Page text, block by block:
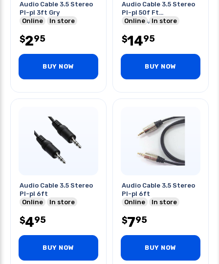
Audio Cable 3.5 Stereo
Pl-pl 3ft Gry
Online
In store
$295
BUY NOW
Audio Cable 3.5 Stereo
Pl-pl 50f Ft
-100pcs/ctn
Online In store
$1495
BUY NOW
Audio Cable 3.5 Stereo
Pl-pl 6ft
Online
In store
$495
BUY NOW
Audio Cable 3.5 Stereo
Pl-pl 6ft
Online
In store
$795
BUY NOW